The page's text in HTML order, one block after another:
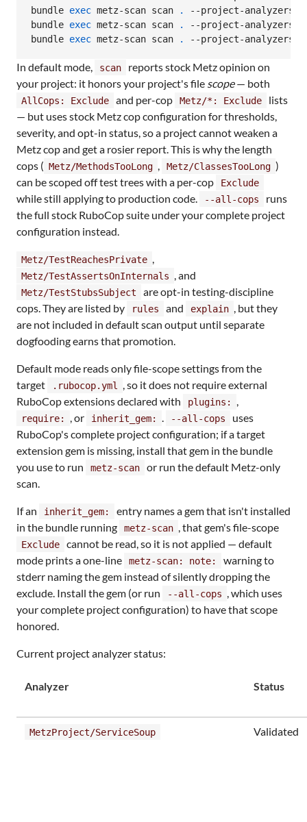
bundle exec metz-scan scan .
--project-analyzers
bundle exec metz-scan scan .
--project-analyzers
bundle exec metz-scan scan . --project-analyzers
In default mode, scan
reports stock Metz opinion on
your project: it honors your project's file scope— both
AllCops: Exclude and per-cop Metz/*: Exclude
lists
— but uses stock Metz cop configuration for thresholds,
severity, and opt-in status, so a project cannot weaken a
Metz cop and get a rosier report. This is why the length
cops ( Metz/MethodsTooLong , Metz/ClassesTooLong )
can be scoped off test trees with a per-cop
Exclude
while still applying to production code. --all-cops
runs
the full stock RuboCop suite under your complete project
configuration instead.
Metz/TestReachesPrivate ,
Metz/TestAssertsOnInternals , and
Metz/TestStubsSubject
are opt-in testing-discipline
cops. They are listed by
rules and explain , but they
are not included in default scan output until separate
dogfooding earns that promotion.
Default mode reads only file-scope settings from the
target
.rubocop.yml
, so it does not require external
RuboCop extensions declared with
plugins: ,
require: , or inherit_gem: . --all-cops
uses
RuboCop's complete project configuration; if a target
extension gem is missing, install that gem in the bundle
you use to run
metz-scan
or run the default Metz-only
scan.
If an inherit_gem:
entry names a gem that isn't installed
in the bundle running
metz-scan , that gem's file-scope
Exclude
cannot be read, so it is not applied — default
mode prints a one-line
metz-scan: note:
warning to
stderr naming the gem instead of silently dropping the
exclude. Install the gem (or run
--all-cops , which uses
your complete project configuration) to have that scope
honored.
Current project analyzer status:
Analyzer Status
MetzProject/ServiceSoup Validated